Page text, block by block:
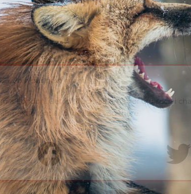
Join our next event
London. Get in touch via email or our social
next event and we’ll see you there.